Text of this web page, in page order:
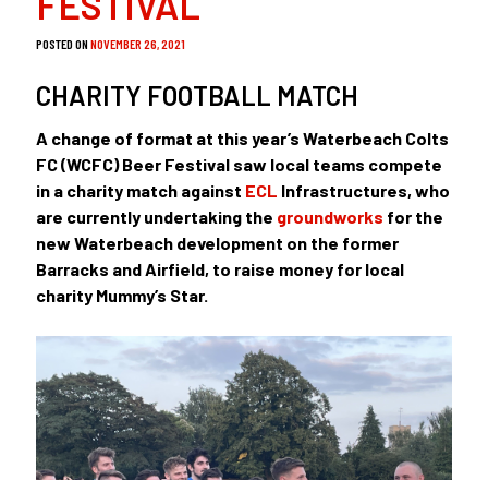
POSTED ONNOVEMBER 26, 2021
CHARITY FOOTBALL MATCH
A change of format at this year’s Waterbeach Colts
FC (WCFC) Beer Festival saw local teams compete
in a charity match against ECL Infrastructures, who
are currently undertaking the groundworks for the
new Waterbeach development on the former
Barracks and Airfield, to raise money for local
charity Mummy’s Star.